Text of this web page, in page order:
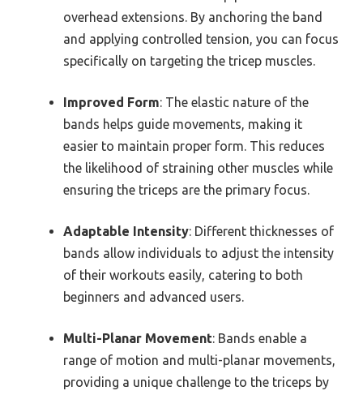
overhead extensions. By anchoring the band
and applying controlled tension, you can focus
specifically on targeting the tricep muscles.
Improved Form: The elastic nature of the
bands helps guide movements, making it
easier to maintain proper form. This reduces
the likelihood of straining other muscles while
ensuring the triceps are the primary focus.
Adaptable Intensity: Different thicknesses of
bands allow individuals to adjust the intensity
of their workouts easily, catering to both
beginners and advanced users.
Multi-Planar Movement: Bands enable a
range of motion and multi-planar movements,
providing a unique challenge to the triceps by